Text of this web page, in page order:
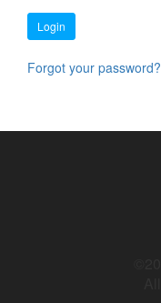
Login
Forgot your password?